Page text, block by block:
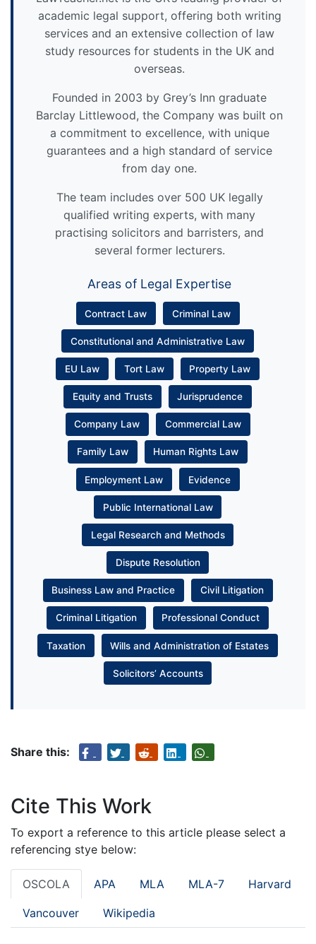
academic legal support, offering both writing
services and an extensive collection of law
study resources for students in the UK and
overseas.
Founded in 2003 by Grey’s Inn graduate
Barclay Littlewood, the Company was built on
a commitment to excellence, with unique
guarantees and a high standard of service
from day one.
The team includes over 500 UK legally
qualified writing experts, with many
practising solicitors and barristers, and
several former lecturers.
Areas of Legal Expertise
Contract Law Criminal Law
Constitutional and Administrative Law
EU Law Tort Law Property Law
Equity and Trusts Jurisprudence
Company Law Commercial Law
Family Law Human Rights Law
Employment Law Evidence
Public International Law
Legal Research and Methods
Dispute Resolution
Business Law and Practice Civil Litigation
Criminal Litigation Professional Conduct
Taxation Wills and Administration of Estates
Solicitors’ Accounts
Share this:
Cite This Work
To export a reference to this article please select a
referencing stye below:
OSCOLA APA MLA MLA-7 Harvard
Vancouver Wikipedia